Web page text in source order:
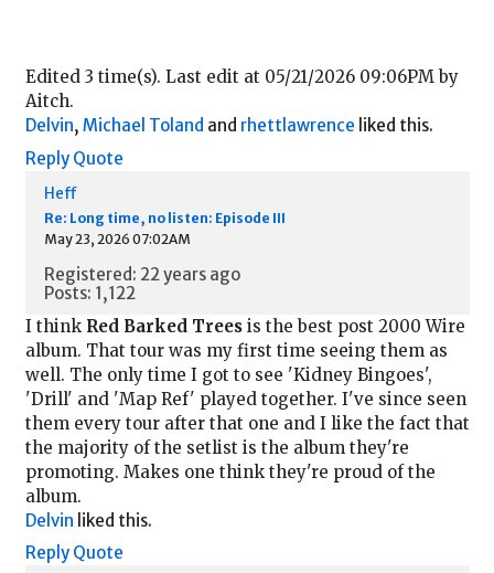
Edited 3 time(s). Last edit at 05/21/2026 09:06PM by
Aitch.
Delvin, Michael Toland and rhettlawrence liked this.
Reply Quote
Heff
Re: Long time, no listen: Episode III
May 23, 2026 07:02AM
Registered: 22 years ago
Posts: 1,122
I think Red Barked Treesis the best post 2000 Wire
album. That tour was my first time seeing them as
well. The only time I got to see 'Kidney Bingoes',
'Drill' and 'Map Ref' played together. I've since seen
them every tour after that one and I like the fact that
the majority of the setlist is the album they're
promoting. Makes one think they're proud of the
album.
Delvin liked this.
Reply Quote